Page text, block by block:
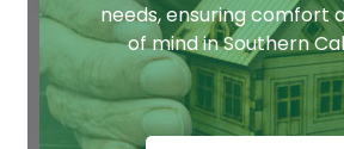
needs, ensuring comfort
of mind in Southern